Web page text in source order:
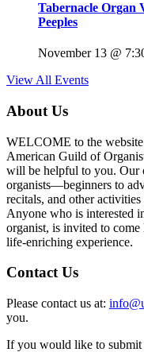
Tabernacle Organ
Peeples
November 13 @
View All Events
About Us
WELCOME to the
American Guild of
will be helpful to you. Our
organists—beginners to
recitals, and other
Anyone who is interested
organist, is invited to
life-enriching experience.
Contact Us
Please contact us at:
you.
If you would like to submit